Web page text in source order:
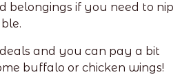
belongings if you need to nip
and you can pay a bit
buffalo or chicken wings!